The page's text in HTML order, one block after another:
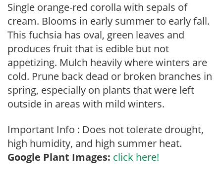
Single orange-red corolla with sepals of
cream. Blooms in early summer to early fall.
This fuchsia has oval, green leaves and
produces fruit that is edible but not
appetizing. Mulch heavily where winters are
cold. Prune back dead or broken branches in
spring, especially on plants that were left
outside in areas with mild winters.
Important Info : Does not tolerate drought,
high humidity, and high summer heat.
Google Plant Images: click here!